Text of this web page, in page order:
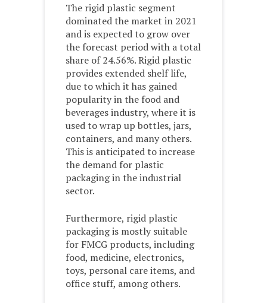
The rigid plastic segment
dominated the market in 2021
and is expected to grow over
the forecast period with a total
share of 24.56%. Rigid plastic
provides extended shelf life,
due to which it has gained
popularity in the food and
beverages industry, where it is
used to wrap up bottles, jars,
containers, and many others.
This is anticipated to increase
the demand for plastic
packaging in the industrial
sector.
Furthermore, rigid plastic
packaging is mostly suitable
for FMCG products, including
food, medicine, electronics,
toys, personal care items, and
office stuff, among others.